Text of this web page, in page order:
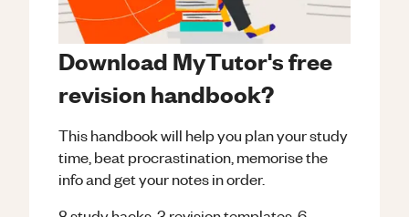
Download MyTutor's free
revision handbook?
This handbook will help you plan your study
time, beat procrastination, memorise the
info and get your notes in order.